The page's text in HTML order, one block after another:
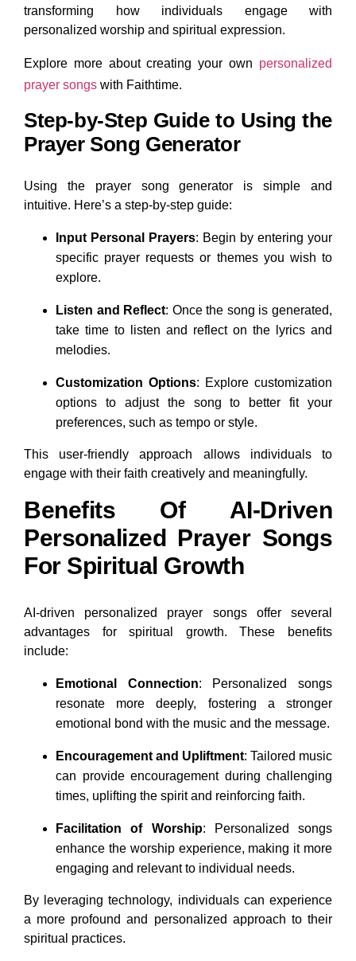
transforming how individuals engage with
personalized worship and spiritual expression.
Explore more about creating your own personalized
prayer songs with Faithtime.
Step-by-Step Guide to Using the
Prayer Song Generator
Using the prayer song generator is simple and
intuitive. Here’s a step-by-step guide:
Input Personal Prayers: Begin by entering your
specific prayer requests or themes you wish to
explore.
Listen and Reflect: Once the song is generated,
take time to listen and reflect on the lyrics and
melodies.
Customization Options: Explore customization
options to adjust the song to better fit your
preferences, such as tempo or style.
This user-friendly approach allows individuals to
engage with their faith creatively and meaningfully.
Benefits Of AI-Driven
Personalized Prayer Songs
For Spiritual Growth
AI-driven personalized prayer songs offer several
advantages for spiritual growth. These benefits
include:
Emotional Connection: Personalized songs
resonate more deeply, fostering a stronger
emotional bond with the music and the message.
Encouragement and Upliftment: Tailored music
can provide encouragement during challenging
times, uplifting the spirit and reinforcing faith.
Facilitation of Worship: Personalized songs
enhance the worship experience, making it more
engaging and relevant to individual needs.
By leveraging technology, individuals can experience
a more profound and personalized approach to their
spiritual practices.